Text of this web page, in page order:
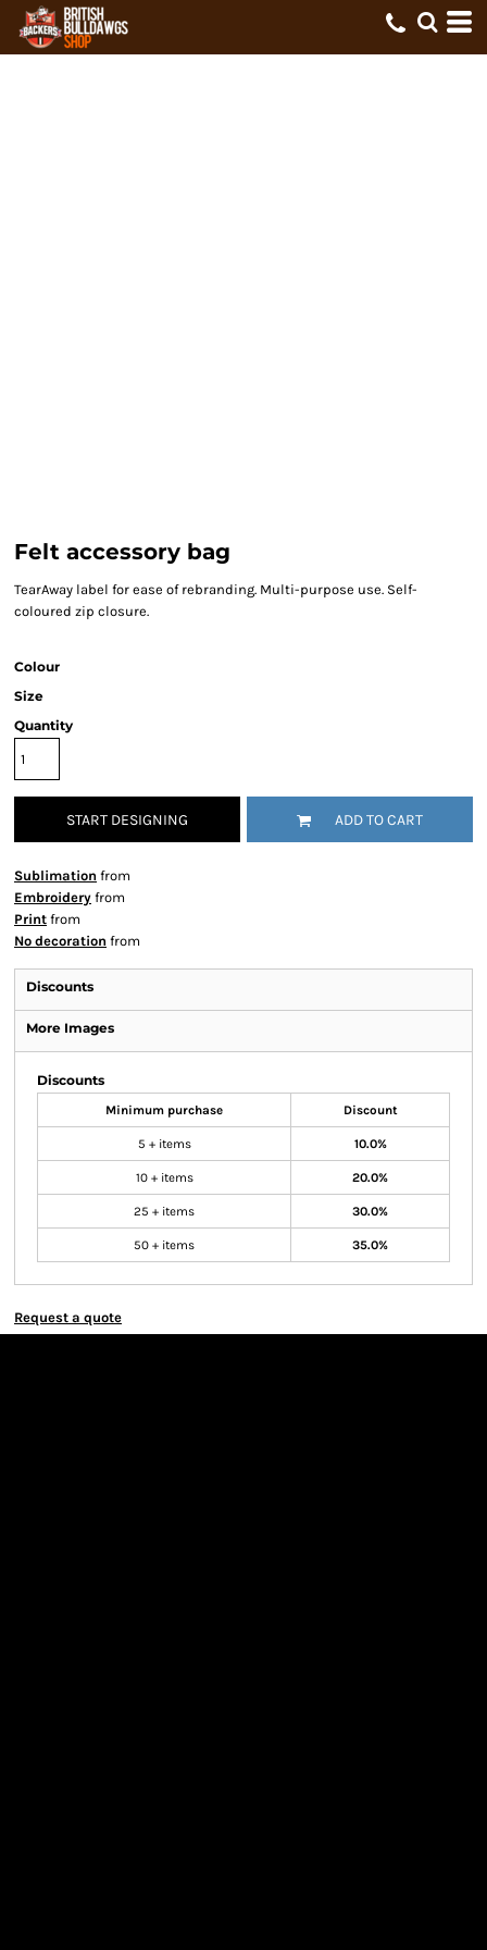
Felt accessory bag
TearAway label for ease of rebranding. Multi-purpose use. Self-
coloured zip closure.
Colour
Size
Quantity
START DESIGNING ADD TO CART
Sublimation from
Embroidery from
Print from
No decoration from
Discounts
More Images
Discounts
Minimum purchase Discount
5 + items 10.0%
10 + items 20.0%
25 + items 30.0%
50 + items 35.0%
Request a quote